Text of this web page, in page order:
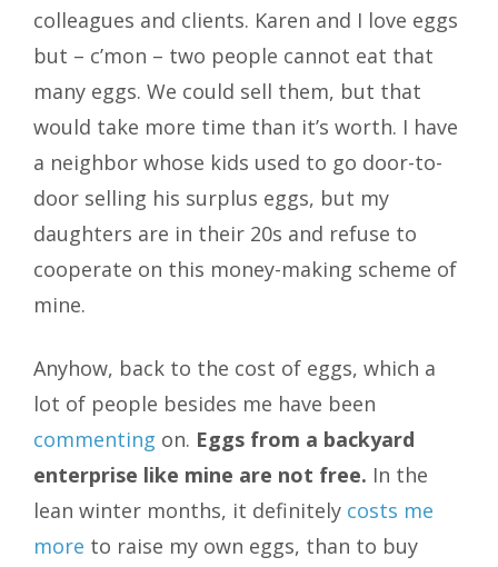
colleagues and clients. Karen and I love eggs
but – c’mon – two people cannot eat that
many eggs. We could sell them, but that
would take more time than it’s worth. I have
a neighbor whose kids used to go door-to-
door selling his surplus eggs, but my
daughters are in their 20s and refuse to
cooperate on this money-making scheme of
mine.
Anyhow, back to the cost of eggs, which a
lot of people besides me have been
commenting on. Eggs from a backyard
enterprise like mine are not free. In the
lean winter months, it definitely costs me
more to raise my own eggs, than to buy